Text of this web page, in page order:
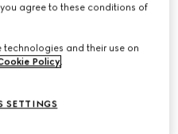
agree to these conditions of
and their use on
Policy.
SETTINGS